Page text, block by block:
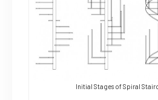
Initial Stages of Spiral